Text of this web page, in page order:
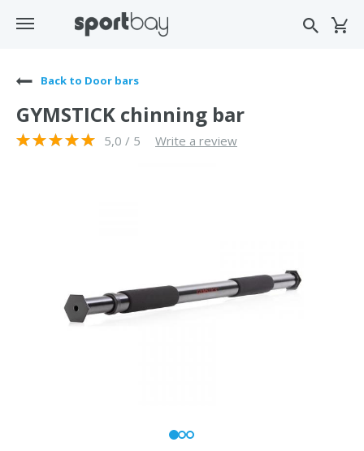
Back to Door bars
GYMSTICK chinning bar
5,0 / 5 Write a review